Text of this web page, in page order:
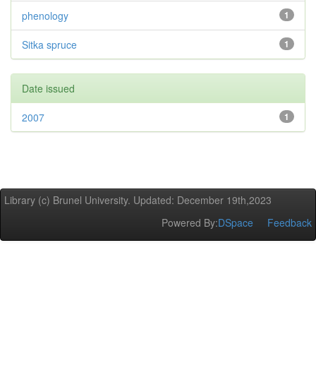
1
phenology
1
Sitka spruce
Date issued
1
2007
Library (c) Brunel University. Updated: December 19th,2023
Powered By:DSpace Feedback